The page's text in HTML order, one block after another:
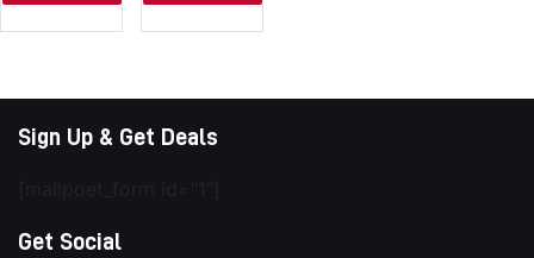
Sign Up & Get Deals
Get Social